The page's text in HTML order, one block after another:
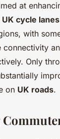
at
UK cycle lanes
with
connectivity
Only
on UK roads.